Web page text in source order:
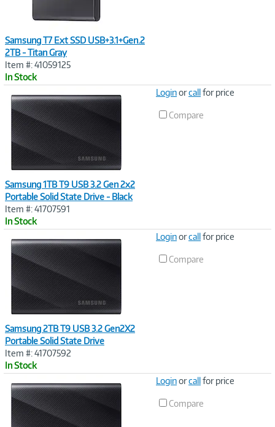
Samsung T7 Ext SSD USB+3.1+Gen.2
2TB - Titan Gray
Item #: 41059125
In Stock
Samsung 1TB T9 USB 3.2 Gen 2x2
Portable Solid State Drive - Black
Item #: 41707591
In Stock
Loginorcallfor price
Compare
Samsung 2TB T9 USB 3.2 Gen2X2
Portable Solid State Drive
Item #: 41707592
In Stock
Loginorcallfor price
Compare
Loginorcallfor price
Compare